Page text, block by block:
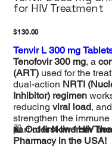
for HIV Treatment
Price
$130.00
Tenvir L 300 mg
Tenofovir 300 mg, a
(ART) used for the
dual-action NRTI
Inhibitor) regimen
reducingviral load,
strengthen the
part offirst-line HIV
🛍Order Now from
Pharmacy in the USA!